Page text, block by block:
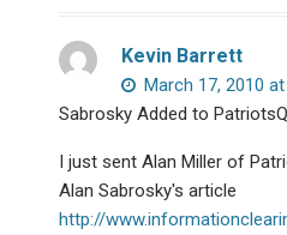
Kevin Barrett
March 17, 2010
Sabrosky Added to
I just sent Alan Miller of
Alan Sabrosky's article
http://